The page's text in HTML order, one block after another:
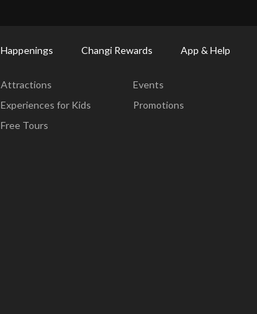
Happenings Changi Rewards App & Help
Attractions
Experiences for Kids
Free Tours
Events
Promotions